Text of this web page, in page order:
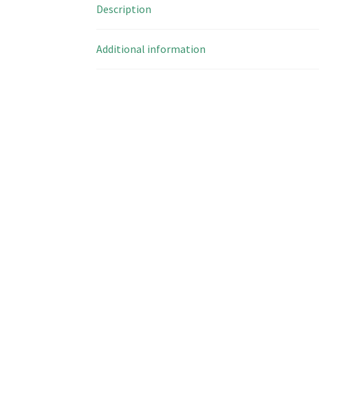
Description
Additional information